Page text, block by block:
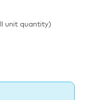
unit quantity)